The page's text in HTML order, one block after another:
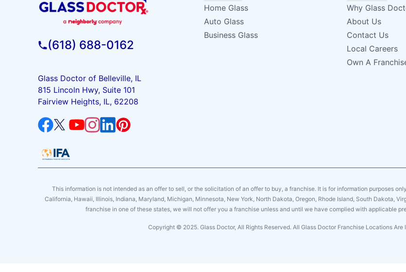
(618) 688-0162
Glass Doctor of Belleville, IL
815 Lincoln Hwy, Suite 101
Fairview Heights, IL, 62208
Home Glass
Auto Glass
Business Glass
Why Glass
About Us
Contact Us
Local Careers
Own A
This information is not intended as an offer to sell, or the solicitation of an offer to buy, a franchise. It is for information purposes
California, Hawaii, Illinois, Indiana, Maryland, Michigan, Minnesota, New York, North Dakota, Oregon, Rhode Island, South Dakota,
franchise in one of these states, we will not offer you a franchise unless and until we have complied with applicable
Copyright © 2025. Glass Doctor, All Rights Reserved. All Glass Doctor Franchise Locations